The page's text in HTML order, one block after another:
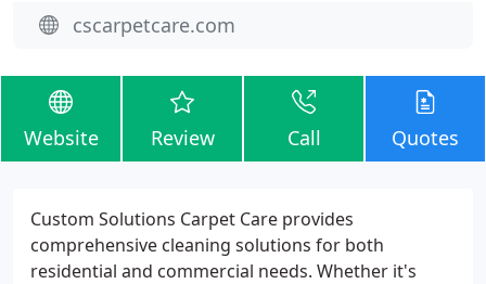
cscarpetcare.com
Website Review Call Quotes
Custom Solutions Carpet Care provides
comprehensive cleaning solutions for both
residential and commercial needs. Whether it's